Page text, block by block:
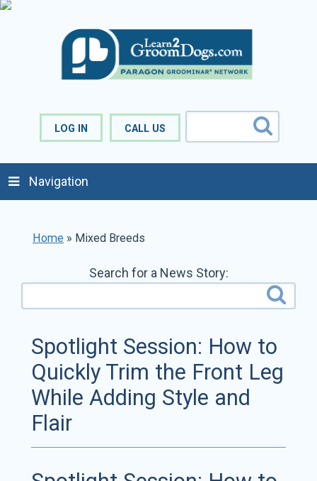
LOG IN CALL US
Navigation
Home » Mixed Breeds
Search for a News Story:
Spotlight Session: How to
Quickly Trim the Front Leg
While Adding Style and
Flair